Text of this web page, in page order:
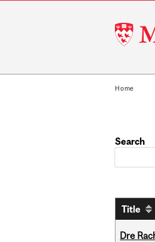
McGill
Home
Search
Title
Dre